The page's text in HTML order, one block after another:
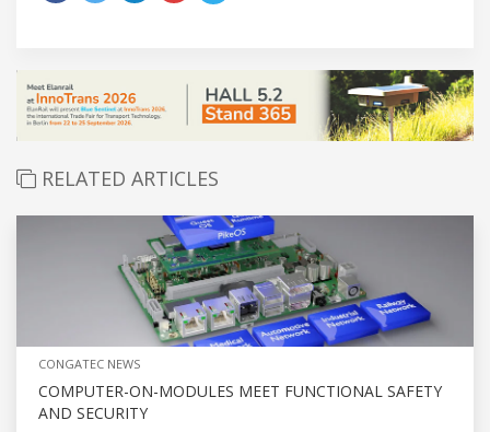
RELATED ARTICLES
CONGATEC NEWS
COMPUTER-ON-MODULES MEET FUNCTIONAL SAFETY
AND SECURITY